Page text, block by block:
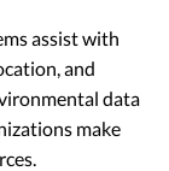
assist with
and
data
make